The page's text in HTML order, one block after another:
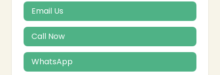
Email Us
Call Now
WhatsApp